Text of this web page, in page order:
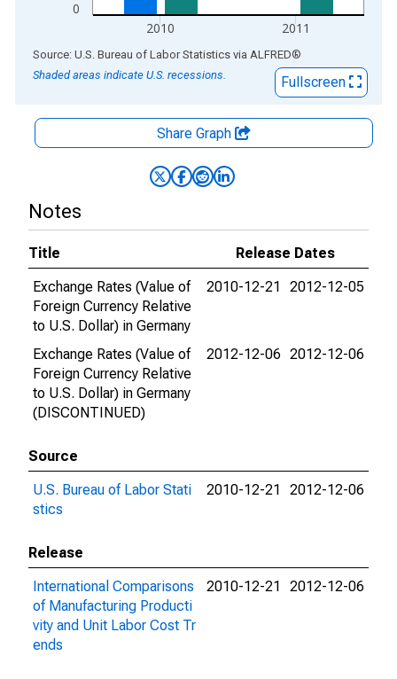
0
2010 2011
End of interactive chart.
Source: U.S. Bureau of Labor Statistics via ALFRED®
Shaded areas indicate U.S. recessions.
Fullscreen
Share Graph
Notes
Title
Release Dates
Exchange Rates (Value of
Foreign Currency Relative
to U.S. Dollar) in Germany
2010-12-21 2012-12-05
Exchange Rates (Value of
Foreign Currency Relative
to U.S. Dollar) in Germany
(DISCONTINUED)
2012-12-06 2012-12-06
Source
U.S. Bureau of Labor Stati
stics
2010-12-21 2012-12-06
Release
International Comparisons
of Manufacturing Producti
vity and Unit Labor Cost Tr
ends
2010-12-21 2012-12-06